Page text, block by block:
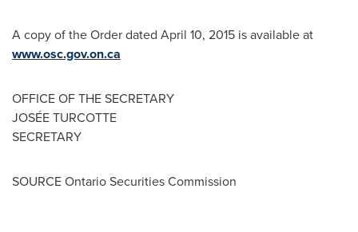
A copy of the Order dated April 10, 2015 is available at
www.osc.gov.on.ca
OFFICE OF THE SECRETARY
JOSÉE TURCOTTE
SECRETARY
SOURCE Ontario Securities Commission